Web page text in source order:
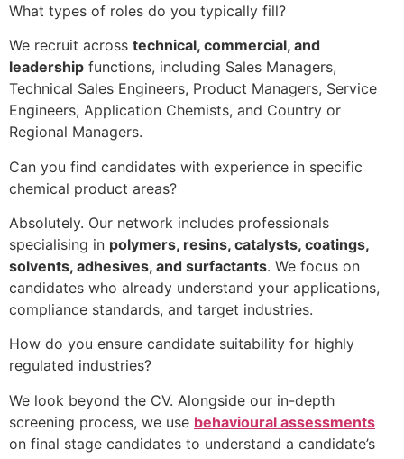
What types of roles do you typically fill?
We recruit across technical, commercial, and
leadership functions, including Sales Managers,
Technical Sales Engineers, Product Managers, Service
Engineers, Application Chemists, and Country or
Regional Managers.
Can you find candidates with experience in specific
chemical product areas?
Absolutely. Our network includes professionals
specialising in polymers, resins, catalysts, coatings,
solvents, adhesives, and surfactants. We focus on
candidates who already understand your applications,
compliance standards, and target industries.
How do you ensure candidate suitability for highly
regulated industries?
We look beyond the CV. Alongside our in-depth
screening process, we use behavioural assessments
on final stage candidates to understand a candidate’s